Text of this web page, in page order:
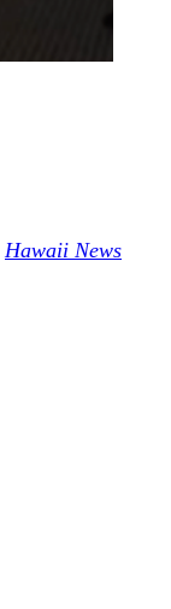
Hawaii News